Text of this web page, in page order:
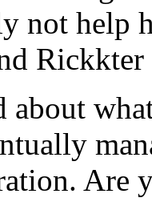
not help
about
Are